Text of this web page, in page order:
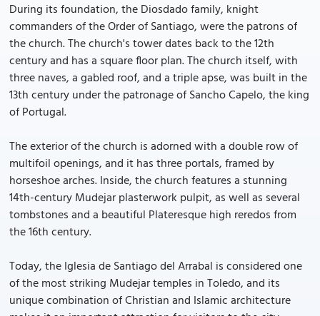
During its foundation, the Diosdado family, knight
commanders of the Order of Santiago, were the patrons of
the church. The church's tower dates back to the 12th
century and has a square floor plan. The church itself, with
three naves, a gabled roof, and a triple apse, was built in the
13th century under the patronage of Sancho Capelo, the king
of Portugal.
The exterior of the church is adorned with a double row of
multifoil openings, and it has three portals, framed by
horseshoe arches. Inside, the church features a stunning
14th-century Mudejar plasterwork pulpit, as well as several
tombstones and a beautiful Plateresque high reredos from
the 16th century.
Today, the Iglesia de Santiago del Arrabal is considered one
of the most striking Mudejar temples in Toledo, and its
unique combination of Christian and Islamic architecture